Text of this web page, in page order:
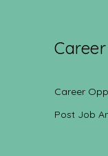
Career
Post Job